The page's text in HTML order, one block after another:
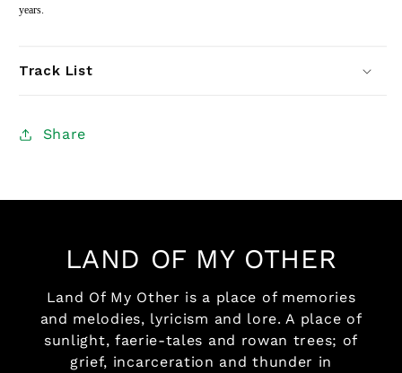
years.
Track List
Share
LAND OF MY OTHER
Land Of My Other is a place of memories
and melodies, lyricism and lore. A place of
sunlight, faerie-tales and rowan trees; of
grief, incarceration and thunder in